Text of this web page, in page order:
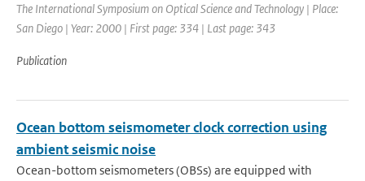
The International Symposium on Optical Science and Technology | Place:
San Diego | Year: 2000 | First page: 334 | Last page: 343
Publication
Ocean bottom seismometer clock correction using
ambient seismic noise
Ocean-bottom seismometers (OBSs) are equipped with